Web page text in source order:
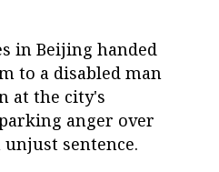
in Beijing handed
to a disabled man
at the city's
anger over
sentence.